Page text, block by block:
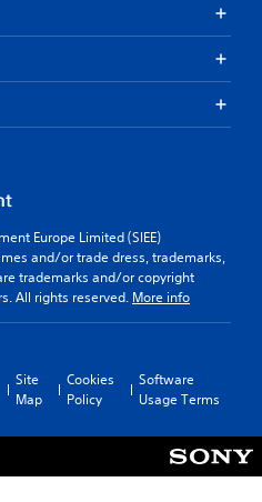
Europe Limited (SIEE)
and/or trade dress, trademarks,
trademarks and/or copyright
All rights reserved. More info
Site
Map
Cookies
Policy
Software
Usage Terms